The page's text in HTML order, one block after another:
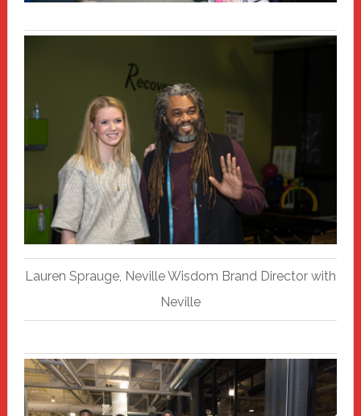
Lauren Sprauge, Neville Wisdom Brand Director with
Neville